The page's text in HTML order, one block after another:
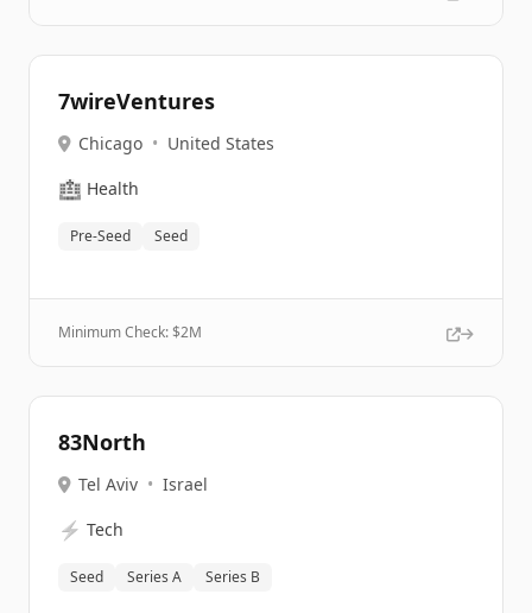
7wireVentures
Chicago • United States
🏥 Health
Pre-Seed Seed
Minimum Check: $2M
83North
Tel Aviv • Israel
⚡ Tech
Seed Series A Series B